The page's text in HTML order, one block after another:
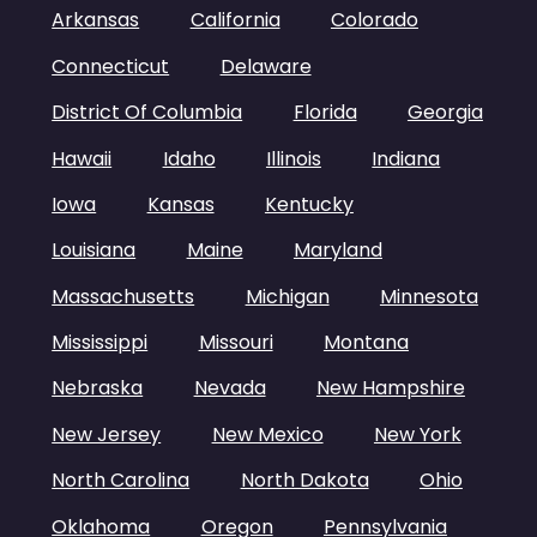
Arkansas
California
Colorado
Connecticut
Delaware
District Of Columbia
Florida
Georgia
Hawaii
Idaho Illinois
Indiana
Iowa
Kansas
Kentucky
Louisiana
Maine
Maryland
Massachusetts
Michigan
Minnesota
Mississippi
Missouri
Montana
Nebraska
Nevada
New Hampshire
New Jersey
New Mexico
New York
North Carolina
North Dakota
Ohio
Oklahoma
Oregon Pennsylvania